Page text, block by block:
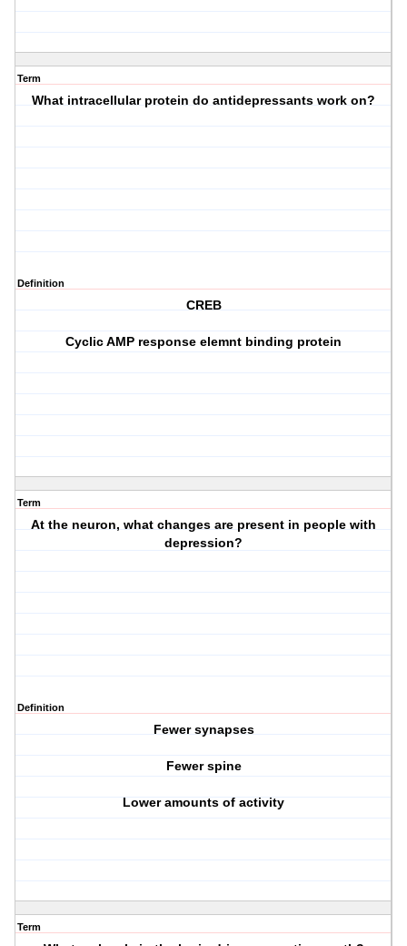
Term
What intracellular protein do antidepressants work on?
Definition
CREB
Cyclic AMP response elemnt binding protein
Term
At the neuron, what changes are present in people with
depression?
Definition
Fewer synapses
Fewer spine
Lower amounts of activity
Term